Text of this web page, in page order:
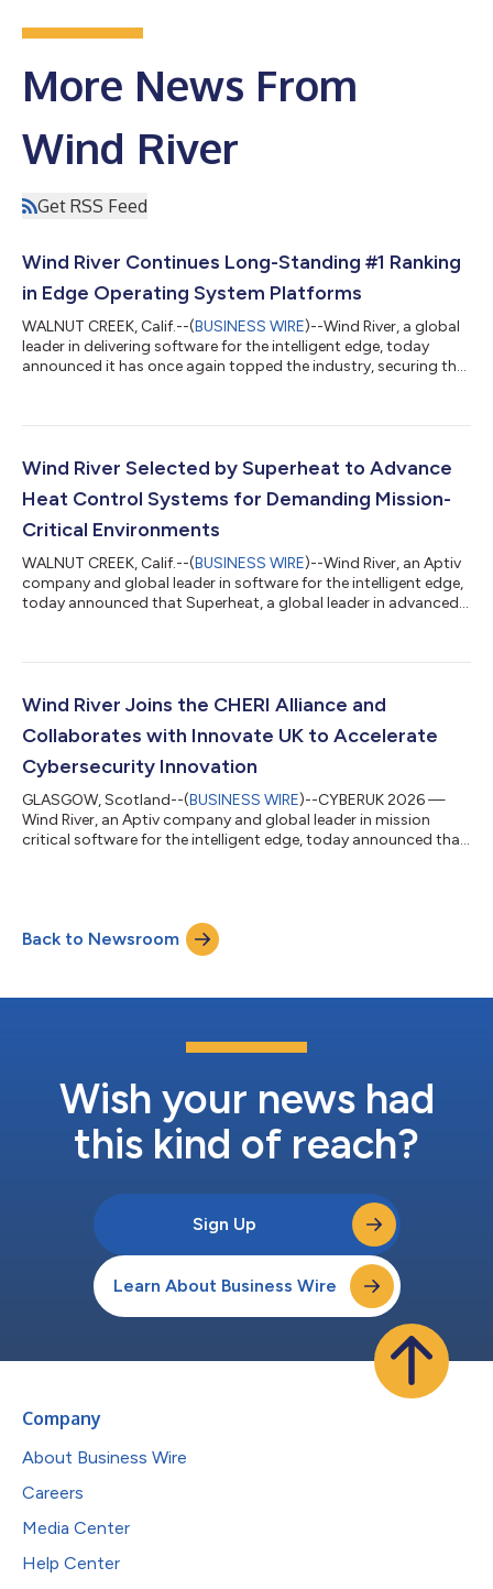
More News From
Wind River
Get RSS Feed
Wind River Continues Long-Standing #1 Ranking
in Edge Operating System Platforms
WALNUT CREEK, Calif.--(BUSINESS WIRE)--Wind River, a global
leader in delivering software for the intelligent edge, today
announced it has once again topped the industry, securing the
the latest VDC Strategy report, “IoT & Embedded Operating
underscore the continued worldwide market strength of the
Wind River Selected by Superheat to Advance
Heat Control Systems for Demanding Mission-
Critical Environments
WALNUT CREEK, Calif.--(BUSINESS WIRE)--Wind River, an Aptiv
company and global leader in software for the intelligent edge,
today announced that Superheat, a global leader in advanced
across critical oil, gas, energy, shipyard, aerospace, and defense
evolution of its proprietary wireless-remote heat treatment c...
Wind River Joins the CHERI Alliance and
Collaborates with Innovate UK to Accelerate
Cybersecurity Innovation
GLASGOW, Scotland--(BUSINESS WIRE)--CYBERUK 2026 —
Wind River, an Aptiv company and global leader in mission
critical software for the intelligent edge, today announced that
designed to enhance system security through memory
protection and access permissions which can combat security
issues such as memory corruption an...
Back to Newsroom
Wish your news had
this kind of reach?
Sign Up
Learn About Business Wire
Company
About Business Wire
Careers
Media Center
Help Center